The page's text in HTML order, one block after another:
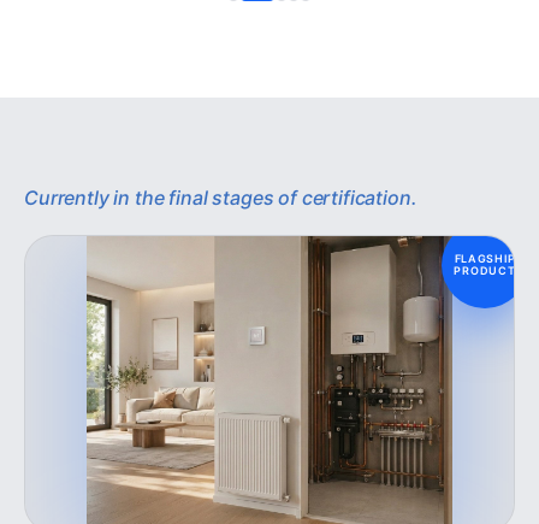
Currently in the final stages of certification.
FLAGSHIP
PRODUCT